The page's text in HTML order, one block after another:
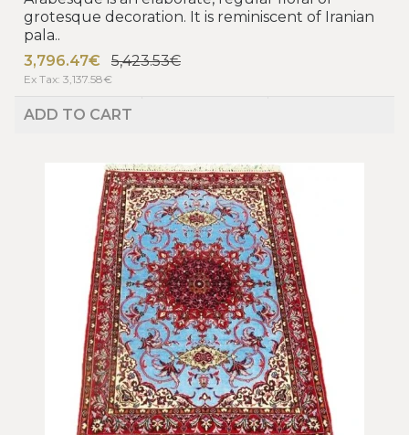
grotesque decoration. It is reminiscent of Iranian
pala..
3,796.47€
5,423.53€
Ex Tax: 3,137.58€
ADD TO CART